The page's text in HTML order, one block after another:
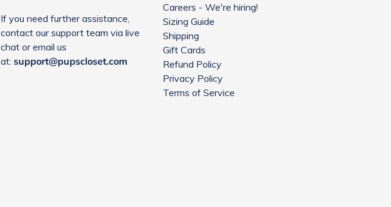
If you need further assistance,
contact our support team via live
chat or email us
at: support@pupscloset.com
Careers - We're hiring!
Sizing Guide
Shipping
Gift Cards
Refund Policy
Privacy Policy
Terms of Service